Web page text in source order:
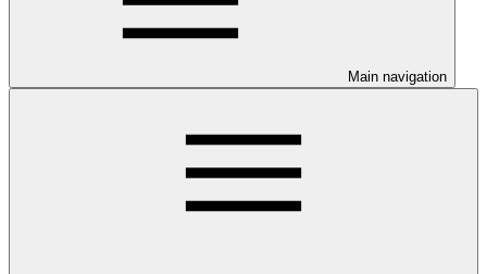
Main navigation